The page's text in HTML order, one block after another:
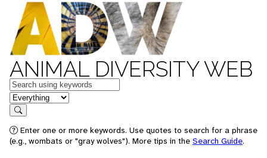
ANIMAL DIVERSITY WEB
Keywords
in feature
Search
Enter one or more keywords. Use quotes to search for a phrase
(e.g., wombats or "gray wolves"). More tips in the Search Guide.